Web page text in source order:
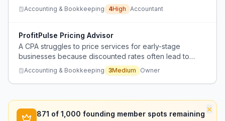
requiring retroactive auditing instead of continuous
reconciliation.
Accounting & Bookkeeping 4High Accountant
ProfitPulse Pricing Advisor
A CPA struggles to price services for early-stage
businesses because discounted rates often lead to
unprofitable engagements when clients can't afford the
actual work required.
Accounting & Bookkeeping 3Medium Owner
×
871 of 1,000 founding member spots remaining